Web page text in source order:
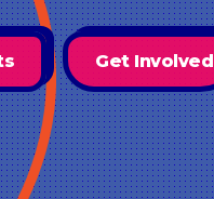
Get Involved